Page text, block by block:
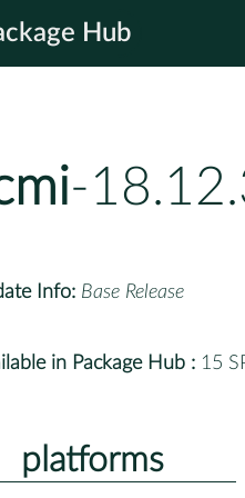
Hub
-
Info: Base Release
in Package Hub : 15
platforms